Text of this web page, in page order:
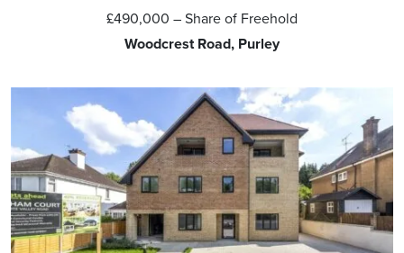
£490,000 – Share of Freehold
Woodcrest Road, Purley